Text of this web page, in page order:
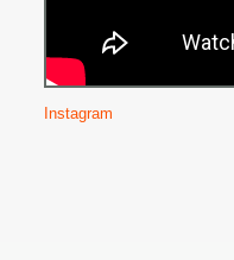
Instagram